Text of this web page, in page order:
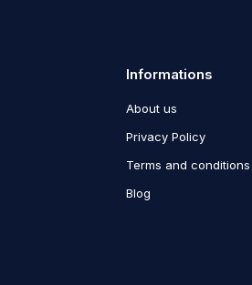
Informations
About us
Privacy Policy
Terms and conditions
Blog